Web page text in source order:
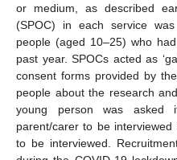
or medium, as described
(SPOC) in each service
people (aged 10–25) who
past year. SPOCs acted as
consent forms provided by
people about the research
young person was
parent/carer to be
to be interviewed.